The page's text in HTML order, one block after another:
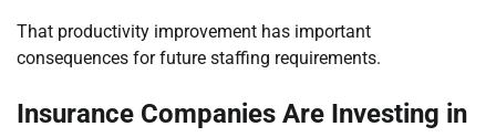
That productivity improvement has important
consequences for future staffing requirements.
Insurance Companies Are Investing in